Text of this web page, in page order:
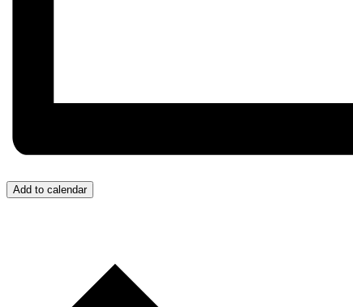
Add to calendar